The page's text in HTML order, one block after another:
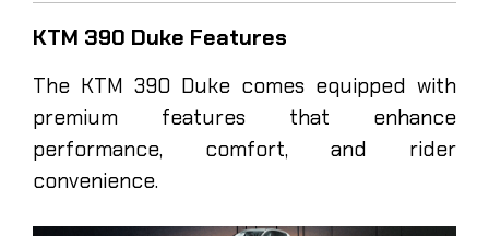
KTM 390 Duke Features
The KTM 390 Duke comes equipped with
premium features that enhance
performance, comfort, and rider
convenience.